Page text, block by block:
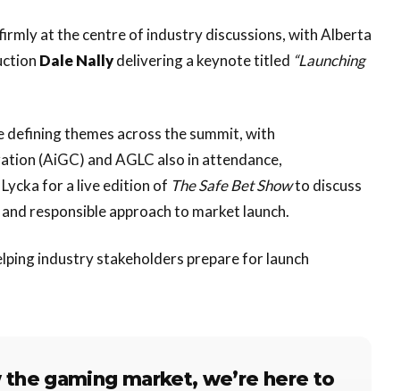
at the centre of industry discussions, with Alberta
Dale Nallydelivering a keynote titled “Launching
defining themes across the summit, with
(AiGC) and AGLC also in attendance,
for a live edition of The Safe Bet Showto discuss
responsible approach to market launch.
industry stakeholders prepare for launch
gaming market, we’re here to